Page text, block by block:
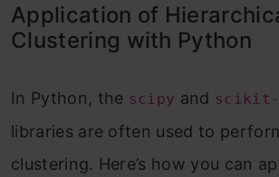
Application of
Clustering with Python
In Python, the scipy and scikit-
libraries are often used to
clustering. Here’s how you can